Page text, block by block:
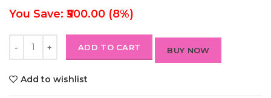
You Save: ₹500.00 (8%)
ADD TO CART BUY NOW
Add to wishlist